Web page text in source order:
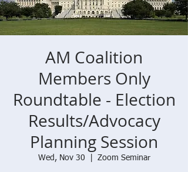
AM Coalition
Members Only
Roundtable - Election
Results/Advocacy
Planning Session
Wed, Nov 30 Zoom Seminar